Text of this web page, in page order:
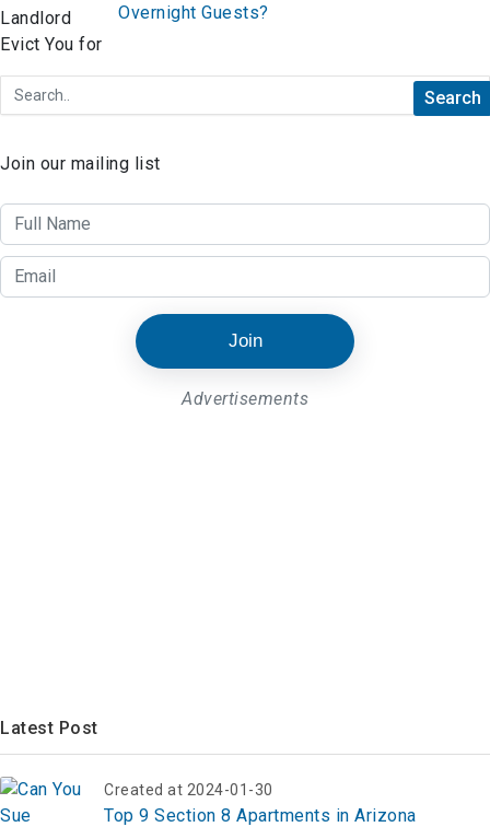
Overnight Guests?
Join our mailing list
Join
Advertisements
Latest Post
Created at 2024-01-30
Top 9 Section 8 Apartments in Arizona